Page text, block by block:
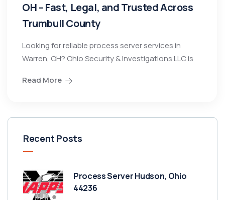
OH – Fast, Legal, and Trusted Across
Trumbull County
Looking for reliable process server services in
Warren, OH? Ohio Security & Investigations LLC is
Read More
Recent Posts
Process Server Hudson, Ohio
44236